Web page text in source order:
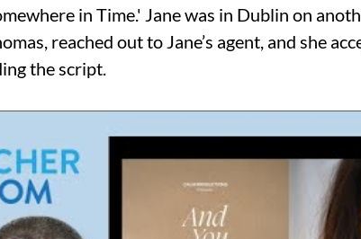
in Time.' Jane was in Dublin on
reached out to Jane’s agent, and she
the script.